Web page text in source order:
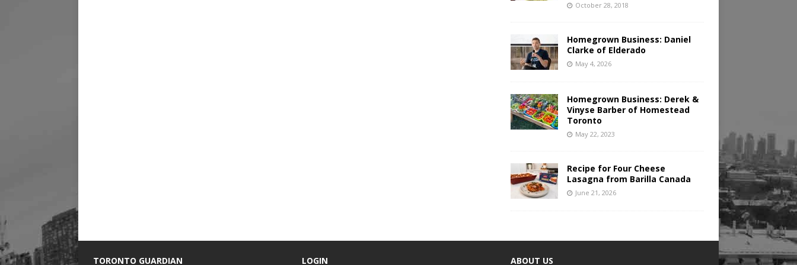
October 28, 2018
Homegrown Business: Daniel
Clarke of Elderado
May 4, 2026
Homegrown Business: Derek &
Vinyse Barber of Homestead
Toronto
May 22, 2023
Recipe for Four Cheese
Lasagna from Barilla Canada
June 21, 2026
TORONTO GUARDIAN LOGIN ABOUT US